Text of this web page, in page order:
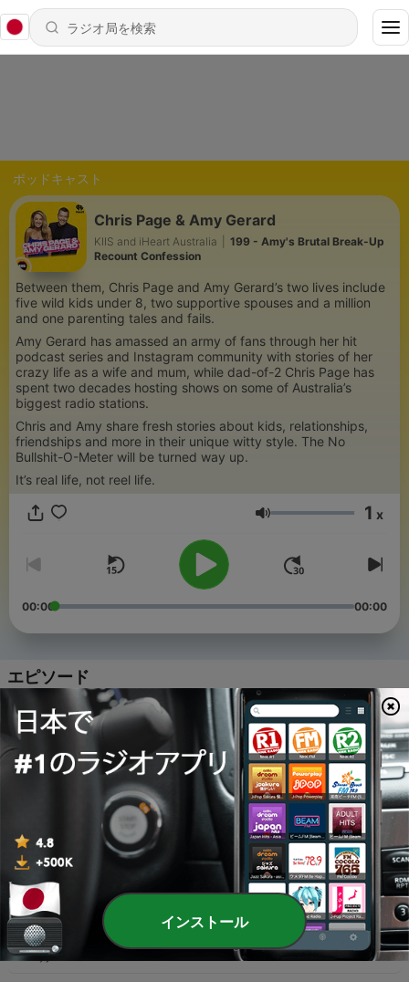
ポッドキャスト
Chris Page & Amy Gerard
KIIS and iHeart Australia
199 - Amy's Brutal Break-Up
Recount Confession
Between them, Chris Page and Amy Gerard’s two lives include
five wild kids under 8, two supportive spouses and a million
and one parenting tales and fails.
Amy Gerard has amassed an army of fans through her hit
podcast series and Instagram community with stories of her
crazy life as a wife and mum, while dad-of-2 Chris Page has
spent two decades hosting shows on some of Australia’s
biggest radio stations.
Chris and Amy share fresh stories about kids, relationships,
friendships and more in their unique witty style. The No
Bullshit-O-Meter will be turned way up.
It’s real life, not reel life.
音量 1 x
00:00 00:00
エピソード
199 - Amy's Brutal Break-Up Recount Confession
02 8月 2026
198 -
Amy Nearly Hit an E-Bike Rider... and Chris
Thinks That's a Good Thing
197 - Amy’s Parenting Confession Every Exhausted
Parent Will Understand
26 7月 2026
196 - Amy Predicts a Future Without Teachers,
Surgeons… and Real Pets
25 7月 2026
インストール